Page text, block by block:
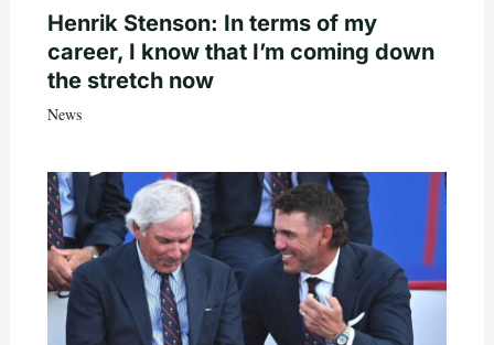
Henrik Stenson: In terms of my
career, I know that I’m coming down
the stretch now
News